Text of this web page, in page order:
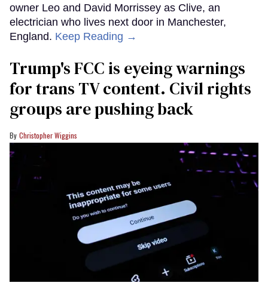
owner Leo and David Morrissey as Clive, an
electrician who lives next door in Manchester,
England. Keep Reading →
Trump's FCC is eyeing warnings
for trans TV content. Civil rights
groups are pushing back
Christopher Wiggins